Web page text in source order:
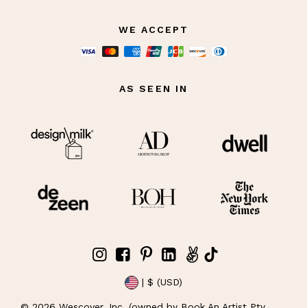
WE ACCEPT
AS SEEN IN
| $ (USD)